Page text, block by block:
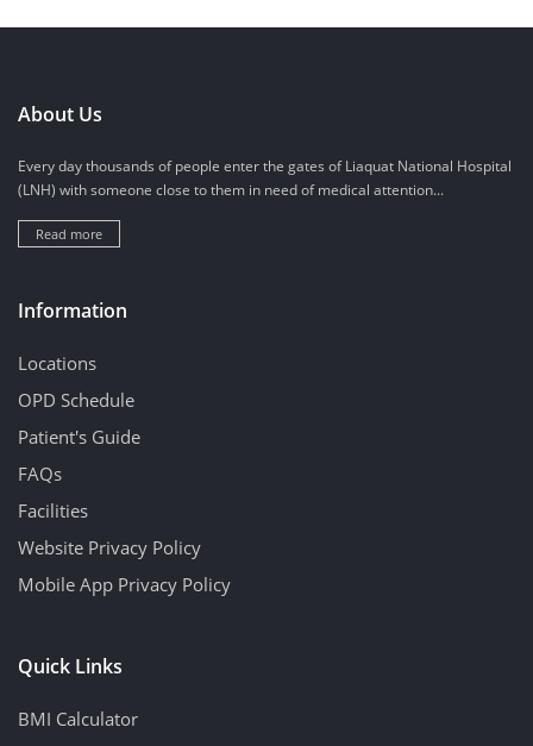
About Us
Every day thousands of people enter the gates of Liaquat National Hospital
(LNH) with someone close to them in need of medical attention...
Read more
Information
Locations
OPD Schedule
Patient's Guide
FAQs
Facilities
Website Privacy Policy
Mobile App Privacy Policy
Quick Links
BMI Calculator